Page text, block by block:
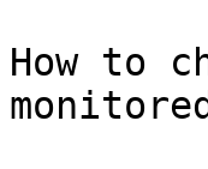
How to